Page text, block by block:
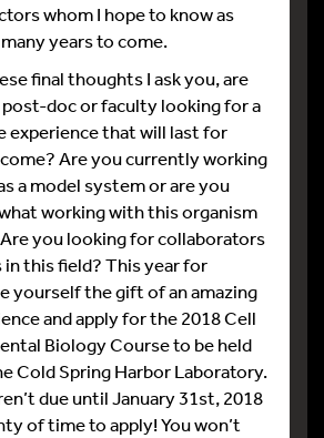
whom I hope to know as
years to come.
final thoughts I ask you, are
doc or faculty looking for a
experience that will last for
Are you currently working
a model system or are you
working with this organism
you looking for collaborators
in this field? This year for
yourself the gift of an amazing
and apply for the 2018 Cell
Biology Course to be held
Cold Spring Harbor Laboratory.
due until January 31st, 2018
of time to apply! You won’t